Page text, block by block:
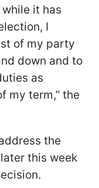
it has
I
of my party
down and to
as
my term,” the
the
this week